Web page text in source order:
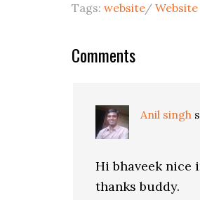
Tags: website/
Comments
Anil singh
Hi bhaveek
thanks buddy.